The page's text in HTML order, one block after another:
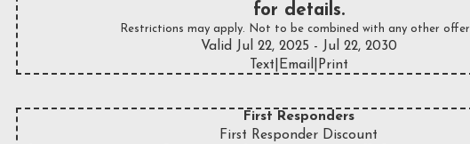
for details.
Restrictions may apply. Not to be combined with any other
Valid Jul 22, 2025 - Jul 22, 2030
Text Email| Print
First Responders
First Responder Discount